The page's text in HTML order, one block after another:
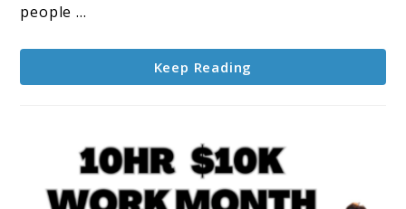
people ...
Keep Reading